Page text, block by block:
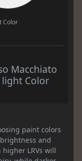
Color
Macchiato
light Color
paint colors
and
LRVs will